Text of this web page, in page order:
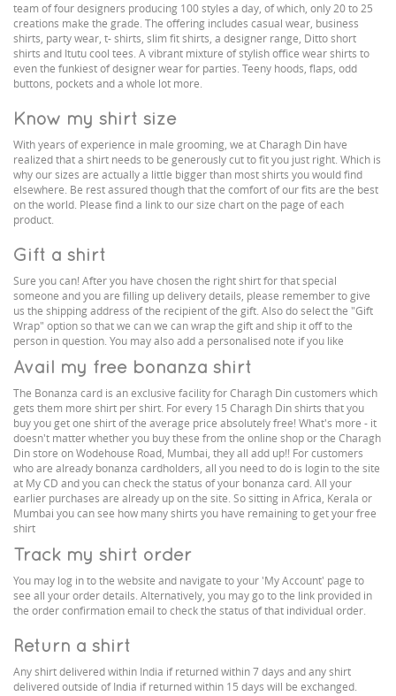
team of four designers producing 100 styles a day, of which, only 20 to 25
creations make the grade. The offering includes casual wear, business
shirts, party wear, t- shirts, slim fit shirts, a designer range, Ditto short
shirts and Itutu cool tees. A vibrant mixture of stylish office wear shirts to
even the funkiest of designer wear for parties. Teeny hoods, flaps, odd
buttons, pockets and a whole lot more.
Know my shirt size
With years of experience in male grooming, we at Charagh Din have
realized that a shirt needs to be generously cut to fit you just right. Which is
why our sizes are actually a little bigger than most shirts you would find
elsewhere. Be rest assured though that the comfort of our fits are the best
on the world. Please find a link to our size chart on the page of each
product.
Gift a shirt
Sure you can! After you have chosen the right shirt for that special
someone and you are filling up delivery details, please remember to give
us the shipping address of the recipient of the gift. Also do select the "Gift
Wrap" option so that we can we can wrap the gift and ship it off to the
person in question. You may also add a personalised note if you like
Avail my free bonanza shirt
The Bonanza card is an exclusive facility for Charagh Din customers which
gets them more shirt per shirt. For every 15 Charagh Din shirts that you
buy you get one shirt of the average price absolutely free! What's more - it
doesn't matter whether you buy these from the online shop or the Charagh
Din store on Wodehouse Road, Mumbai, they all add up!! For customers
who are already bonanza cardholders, all you need to do is login to the site
at My CD and you can check the status of your bonanza card. All your
earlier purchases are already up on the site. So sitting in Africa, Kerala or
Mumbai you can see how many shirts you have remaining to get your free
shirt
Track my shirt order
You may log in to the website and navigate to your 'My Account' page to
see all your order details. Alternatively, you may go to the link provided in
the order confirmation email to check the status of that individual order.
Return a shirt
Any shirt delivered within India if returned within 7 days and any shirt
delivered outside of India if returned within 15 days will be exchanged.